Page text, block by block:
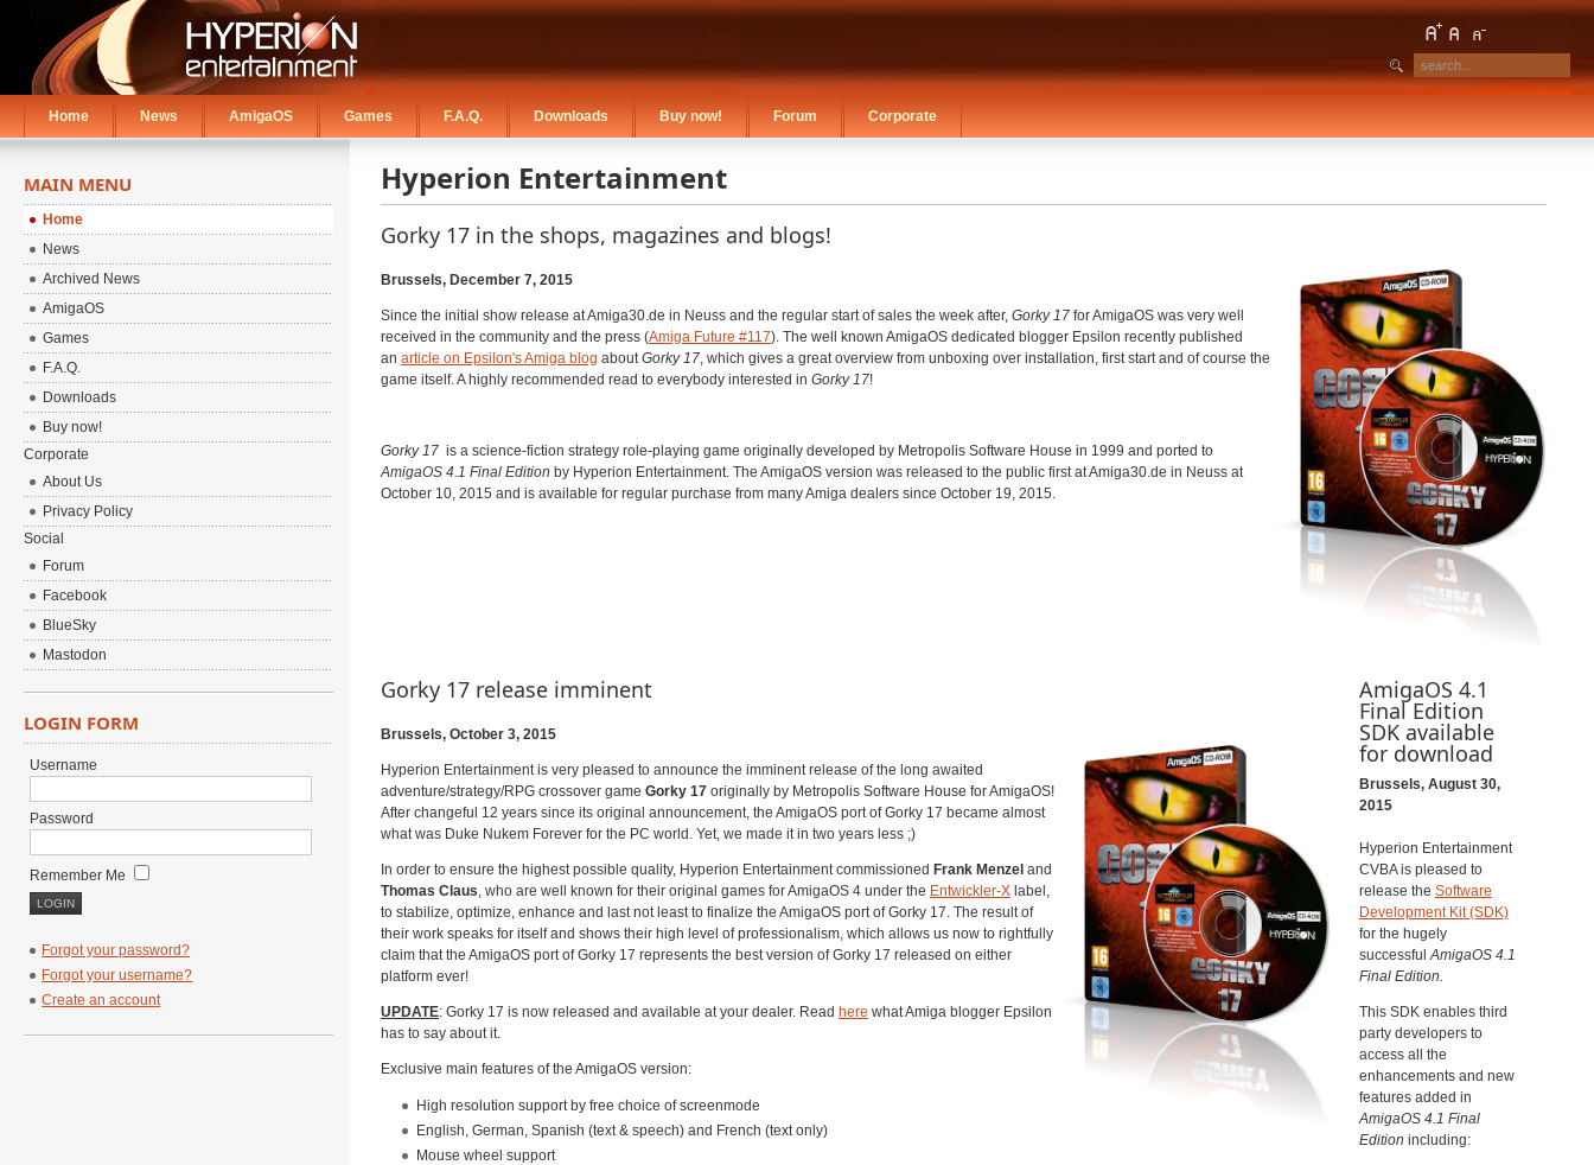
Home News AmigaOS Games F.A.Q. Downloads Buy now! Forum Corporate
Hyperion Entertainment
Gorky 17 in the shops, magazines and blogs!
Brussels, December 7, 2015
Since the initial show release at Amiga30.de in Neuss and the regular start of sales the week after,Gorky 17for AmigaOS was very well
received in the community and the press (Amiga Future #117). The well known AmigaOS dedicated blogger Epsilon recently published
an article on Epsilon's Amiga blog aboutGorky 17, which gives a great overview from unboxing over installation, first start and of course the
game itself. A highly recommended read to everybody interested in Gorky 17!
Gorky 17is a science-fiction strategy role-playing game originally developed by Metropolis Software House in 1999 and ported to
AmigaOS 4.1 Final Edition by Hyperion Entertainment. The AmigaOS version was released to the public first at Amiga30.de in Neuss at
October 10, 2015 and is available for regular purchase from many Amiga dealers since October 19, 2015.
Gorky 17 release imminent
Brussels, October 3, 2015
Hyperion Entertainment is very pleased to announce the imminent release of the long awaited
adventure/strategy/RPG crossover game Gorky 17originally by Metropolis Software House for AmigaOS!
After changeful 12 years since its original announcement, the AmigaOS port of Gorky 17 became almost
what was Duke Nukem Forever for the PC world. Yet, we made it in two years less ;)
In order to ensure the highest possible quality, Hyperion Entertainment commissioned Frank Menzel and
Thomas Claus, who are well known for their original games for AmigaOS 4 under the Entwickler-Xlabel,
to stabilize, optimize, enhance and last not least to finalize the AmigaOS port of Gorky 17. The result of
their work speaks for itself and shows their high level of professionalism, which allows us now to rightfully
claim that the AmigaOS port of Gorky 17 represents the best version of Gorky 17 released on either
platform ever!
UPDATE: Gorky 17 is now released and available at your dealer. Read here what Amiga blogger Epsilon
has to say about it.
Exclusive main features of the AmigaOS version:
High resolution support by free choice of screenmode
English, German, Spanish (text & speech) and French (text only)
Mouse wheel support
AmigaOS 4.1
Final Edition
SDK available
for download
Brussels, August 30,
2015
Hyperion Entertainment
CVBA is pleased to
release the Software
Development Kit (SDK)
for the hugely
successfulAmigaOS 4.1
Final Edition.
This SDK enables third
party developers to
access all the
enhancements and new
features added in
AmigaOS 4.1 Final
Edition including:
MAIN MENU
Home
News
Archived News
AmigaOS
Games
F.A.Q.
Downloads
Buy now!
Corporate
About Us
Privacy Policy
Social
Forum
Facebook
BlueSky
Mastodon
LOGIN FORM
Username
Password
Remember Me
Forgot your password?
Forgot your username?
Create an account